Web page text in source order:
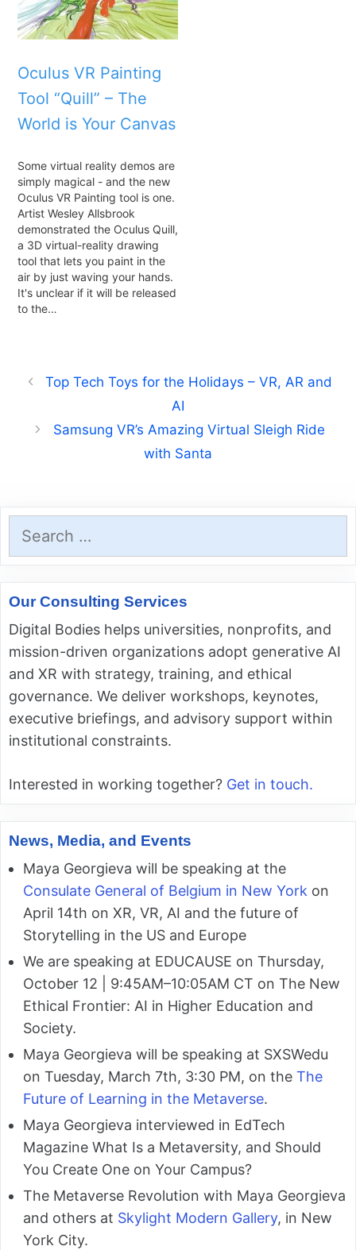
Oculus VR Painting
Tool “Quill” – The
World is Your Canvas
Some virtual reality demos are
simply magical - and the new
Oculus VR Painting tool is one.
Artist Wesley Allsbrook
demonstrated the Oculus Quill,
a 3D virtual-reality drawing
tool that lets you paint in the
air by just waving your hands.
It's unclear if it will be released
to the…
Top Tech Toys for the Holidays – VR, AR and
AI
Samsung VR’s Amazing Virtual Sleigh Ride
with Santa
Search
for:
Our Consulting Services
Digital Bodies helps universities, nonprofits, and
mission-driven organizations adopt generative AI
and XR with strategy, training, and ethical
governance. We deliver workshops, keynotes,
executive briefings, and advisory support within
institutional constraints.
Interested in working together? Get in touch.
News, Media, and Events
Maya Georgieva will be speaking at the
Consulate General of Belgium in New York on
April 14th on XR, VR, AI and the future of
Storytelling in the US and Europe
We are speaking at EDUCAUSE on Thursday,
October 12 | 9:45AM–10:05AM CT on The New
Ethical Frontier: AI in Higher Education and
Society.
Maya Georgieva will be speaking at SXSWedu
on Tuesday, March 7th, 3:30 PM, on the The
Future of Learning in the Metaverse.
Maya Georgieva interviewed in EdTech
Magazine What Is a Metaversity, and Should
You Create One on Your Campus?
The Metaverse Revolution with Maya Georgieva
and others at Skylight Modern Gallery, in New
York City.